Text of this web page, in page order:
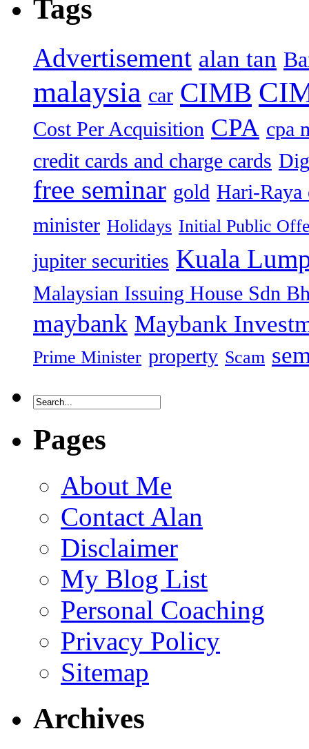
Tags
Advertisement alan tan
malaysia car CIMB
Cost Per Acquisition CPA cpa
credit cards and charge cards
free seminar gold Hari-Raya
minister Holidays Initial Public
jupiter securities Kuala
Malaysian Issuing House Sdn
maybank Maybank
Prime Minister property Scam
Pages
About Me
Contact Alan
Disclaimer
My Blog List
Personal Coaching
Privacy Policy
Sitemap
Archives